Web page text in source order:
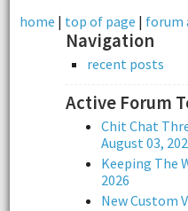
home | top of page | forum
Navigation
recent posts
Active Forum
Chit Chat
August 03,
Keeping The
2026
New Custom